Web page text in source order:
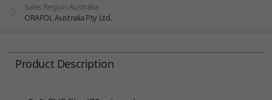
You are here:
Sales Region Australia
ORAFOL Australia Pty Ltd.
Product Description